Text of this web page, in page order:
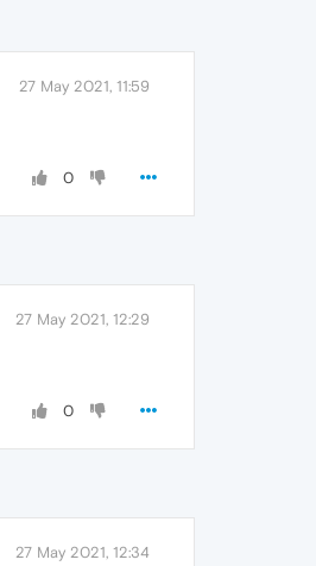
27 May 2021, 11:59
0
27 May 2021, 12:29
0
27 May 2021, 12:34